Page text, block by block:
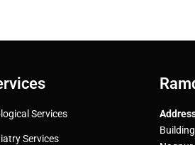
Services
Services